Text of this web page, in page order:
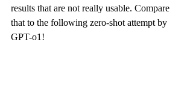
results that are not really usable. Compare
that to the following zero-shot attempt by
GPT-o1!